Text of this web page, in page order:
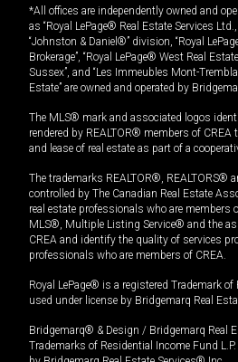
*All offices are independently owned and
as “Royal LePage® Real Estate Services
“Johnston & Daniel®” division, “Royal
Brokerage”, “Royal LePage® West Real
Sussex”, and “Les Immeubles Mont-
Estate” are owned and operated by
The MLS® mark and associated logos
rendered by REALTOR® members of CREA
and lease of real estate as part of a
The trademarks REALTOR®, REALTORS®
controlled by The Canadian Real Estate
real estate professionals who are members
MLS®, Multiple Listing Service® and the
CREA and identify the quality of services
professionals who are members of CREA.
Royal LePage® is a registered Trademark
used under license by Bridgemarq Real
Bridgemarq® & Design / Bridgemarq Real
Trademarks of Residential Income Fund